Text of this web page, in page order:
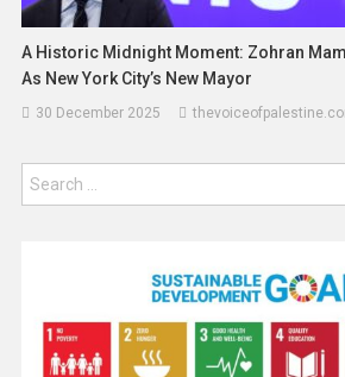
A Historic Midnight Moment: Zohran
As New York City’s New Mayor
30 December 2025